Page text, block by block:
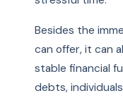
Besides the
can offer, it can
stable financial
debts,